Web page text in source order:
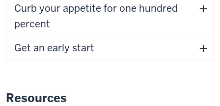
Curb your appetite for one hundred
percent
Get an early start
Resources